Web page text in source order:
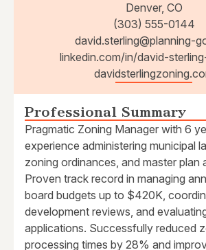
Denver, CO
(303) 555-0144
david.sterling@planning-
linkedin.com/in/david-
Professional Summary
Pragmatic Zoning Manager with 6
experience administering municipal
zoning ordinances, and master plan
Proven track record in managing
board budgets up to $420K,
development reviews, and
applications. Successfully reduced
processing times by 28% and